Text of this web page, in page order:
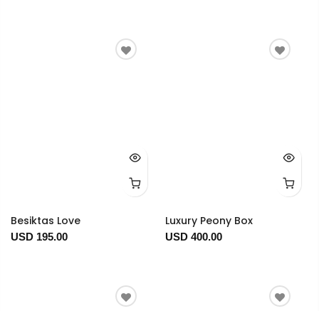
Besiktas Love
USD 195.00
Luxury Peony Box
USD 400.00